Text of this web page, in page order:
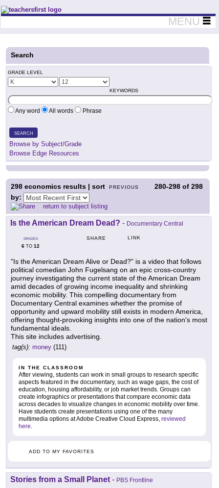
Teachers First - Thinking Teachers Teaching Thinkers
MENU
Search
GRADE LEVEL
KEYWORDS
Any word All words Phrase
SEARCH
Browse by Subject/Grade
Browse Edge Resources
PREVIOUS 280-298 of298
298 economics results | sort
by:
return to subject listing
Is the American Dream Dead? - Documentary Central
GRADES
6 TO 12
SHARE LINK
"Is the American Dream Alive or Dead?" is a video that follows
political comedian John Fugelsang on an epic cross-country
journey investigating the current state of the American Dream
amid decades of growing income inequality and shrinking
economic mobility. This compelling documentary from
Documentary Central examines whether the promise of
opportunity and upward mobility still exists in modern America,
offering thought-provoking insights into one of the nation's most
fundamental ideals.
This site includes advertising.
tag(s): money (111)
IN THE CLASSROOM
After viewing, students can work in small groups to research specific
aspects featured in the documentary, such as wage gaps, the cost of
education, housing affordability, or job market trends. Groups can
create infographics or presentations that compare economic data
across decades to visualize changes in economic mobility over time.
Have students create presentations using one of the many
multimedia options at Adobe Creative Cloud Express, reviewed
here.
ADD TO MY FAVORITES
Stories from a Small Planet - PBS Frontline